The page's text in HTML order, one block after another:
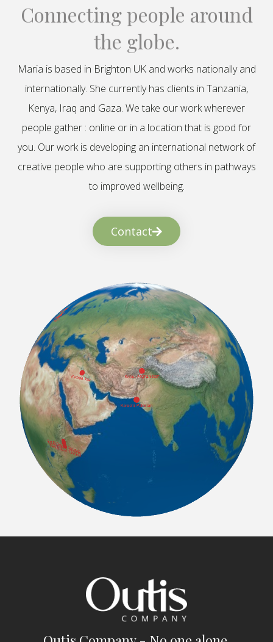
Connecting people around
the globe.
Maria is based in Brighton UK and works nationally and
internationally. She currently has clients in Tanzania,
Kenya, Iraq and Gaza. We take our work wherever
people gather : online or in a location that is good for
you. Our work is developing an international network of
creative people who are supporting others in pathways
to improved wellbeing.
Contact